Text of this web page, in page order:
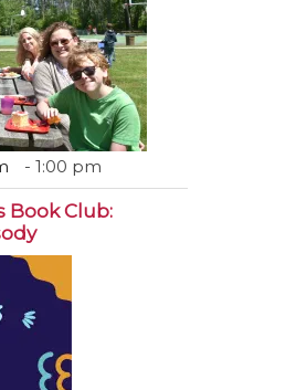
-1:00 pm
Book Club: